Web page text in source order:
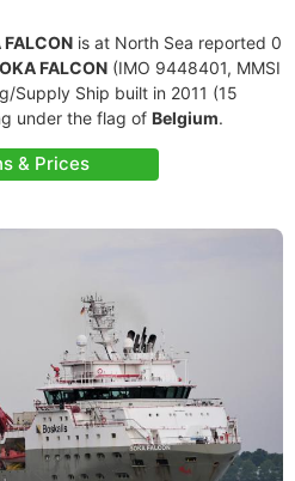
FALCON is at North Sea reported 0
FALCON (IMO 9448401, MMSI
Supply Ship built in 2011 (15
under the flag of Belgium.
& Prices